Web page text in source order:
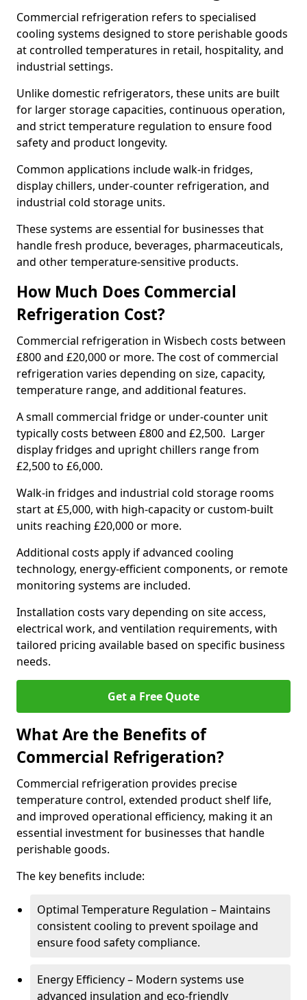
Commercial refrigeration refers to specialised
cooling systems designed to store perishable goods
at controlled temperatures in retail, hospitality, and
industrial settings.
Unlike domestic refrigerators, these units are built
for larger storage capacities, continuous operation,
and strict temperature regulation to ensure food
safety and product longevity.
Common applications include walk-in fridges,
display chillers, under-counter refrigeration, and
industrial cold storage units.
These systems are essential for businesses that
handle fresh produce, beverages, pharmaceuticals,
and other temperature-sensitive products.
How Much Does Commercial
Refrigeration Cost?
Commercial refrigeration in Wisbech costs between
£800 and £20,000 or more. The cost of commercial
refrigeration varies depending on size, capacity,
temperature range, and additional features.
A small commercial fridge or under-counter unit
typically costs between £800 and £2,500. Larger
display fridges and upright chillers range from
£2,500 to £6,000.
Walk-in fridges and industrial cold storage rooms
start at £5,000, with high-capacity or custom-built
units reaching £20,000 or more.
Additional costs apply if advanced cooling
technology, energy-efficient components, or remote
monitoring systems are included.
Installation costs vary depending on site access,
electrical work, and ventilation requirements, with
tailored pricing available based on specific business
needs.
Get a Free Quote
What Are the Benefits of
Commercial Refrigeration?
Commercial refrigeration provides precise
temperature control, extended product shelf life,
and improved operational efficiency, making it an
essential investment for businesses that handle
perishable goods.
The key benefits include:
Optimal Temperature Regulation – Maintains
consistent cooling to prevent spoilage and
ensure food safety compliance.
Energy Efficiency – Modern systems use
advanced insulation and eco-friendly